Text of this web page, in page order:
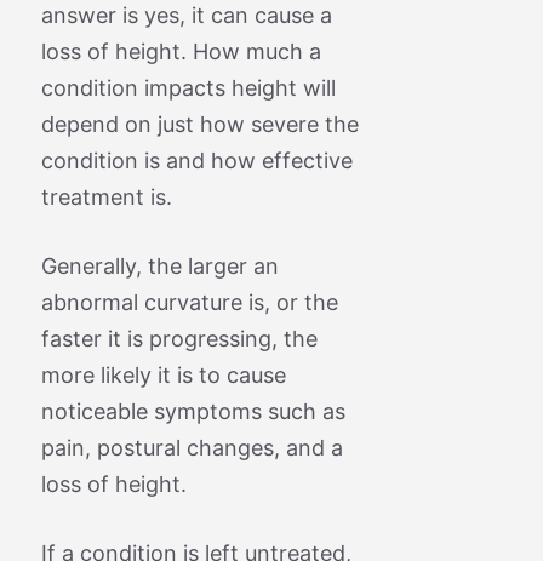
answer is yes, it can cause a
loss of height. How much a
condition impacts height will
depend on just how severe the
condition is and how effective
treatment is.
Generally, the larger an
abnormal curvature is, or the
faster it is progressing, the
more likely it is to cause
noticeable symptoms such as
pain, postural changes, and a
loss of height.
If a condition is left untreated,